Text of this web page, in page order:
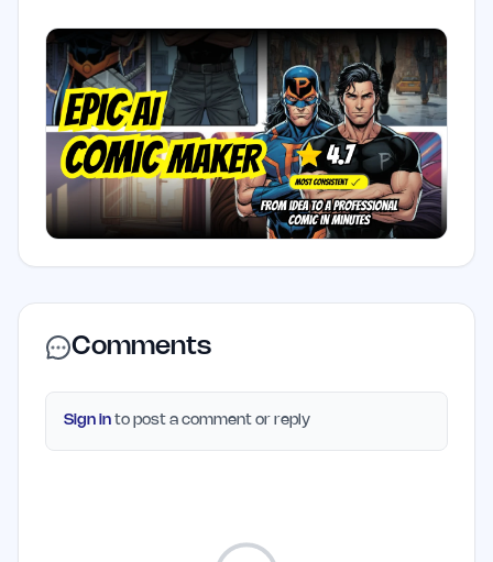
Comments
Sign in to post a comment or reply